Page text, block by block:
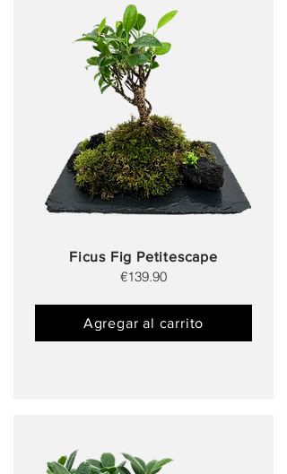
Ficus Fig Petitescape
€139.90
Agregar al carrito